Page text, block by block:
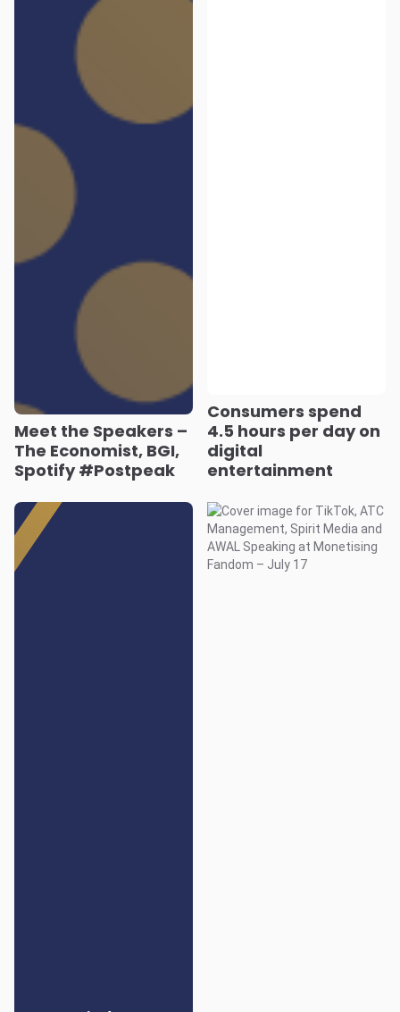
Meet the Speakers –
The Economist, BGI,
Spotify #Postpeak
Consumers spend
4.5 hours per day on
digital
entertainment